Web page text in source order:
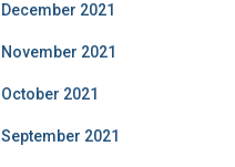
December 2021
November 2021
October 2021
September 2021